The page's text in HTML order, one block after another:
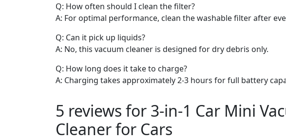
Q: How often should I clean the filter?
A: For optimal performance, clean the washable filter after
Q: Can it pick up liquids?
A: No, this vacuum cleaner is designed for dry debris only.
Q: How long does it take to charge?
A: Charging takes approximately 2-3 hours for full battery
5 reviews for 3-in-1 Car Mini
Cleaner for Cars